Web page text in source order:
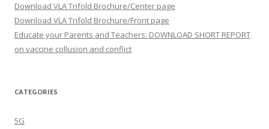
Download VLA Trifold Brochure/Center page
Download VLA Trifold Brochure/Front page
Educate your Parents and Teachers: DOWNLOAD SHORT REPORT
on vaccine collusion and conflict
CATEGORIES
5G